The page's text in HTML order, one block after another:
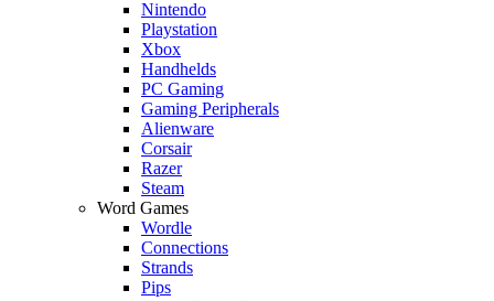
Nintendo
Playstation
Xbox
Handhelds
PC Gaming
Gaming Peripherals
Alienware
Corsair
Razer
Steam
Word Games
Wordle
Connections
Strands
Pips